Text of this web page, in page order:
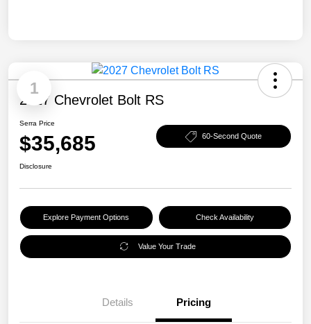
1
2027 Chevrolet Bolt RS
Serra Price
$35,685 60-Second Quote
Disclosure
Explore Payment Options Check Availability
Value Your Trade
Details Pricing